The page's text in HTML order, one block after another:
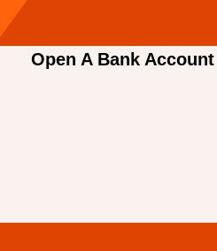
Open A Bank Account